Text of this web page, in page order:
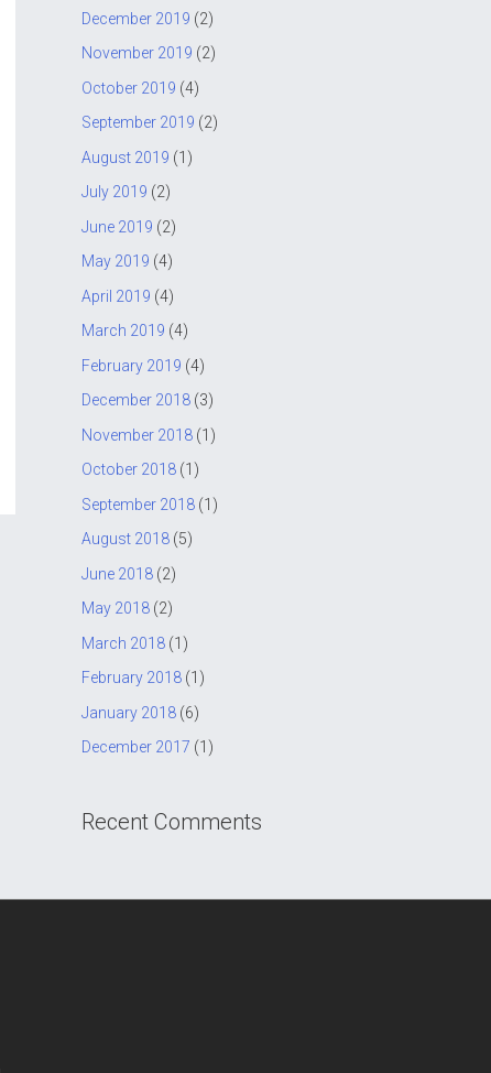
December 2019 (2)
November 2019 (2)
October 2019 (4)
September 2019 (2)
August 2019 (1)
July 2019 (2)
June 2019 (2)
May 2019 (4)
April 2019 (4)
March 2019 (4)
February 2019 (4)
December 2018 (3)
November 2018 (1)
October 2018 (1)
September 2018 (1)
August 2018 (5)
June 2018 (2)
May 2018 (2)
March 2018 (1)
February 2018 (1)
January 2018 (6)
December 2017 (1)
Recent Comments